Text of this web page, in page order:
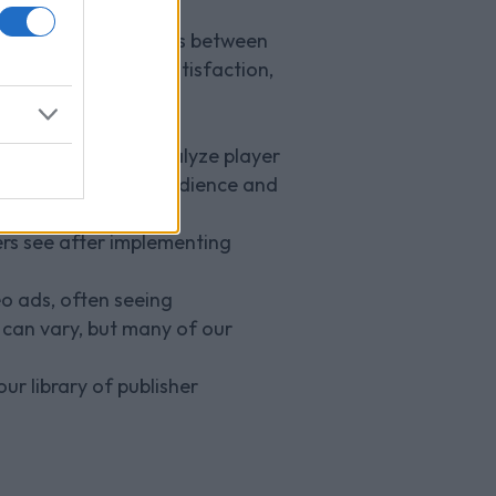
games, such as between
immersion and satisfaction,
genres?
genres. We analyze player
well with the audience and
see after implementing
ads, often seeing
vary, but many of our
library of publisher